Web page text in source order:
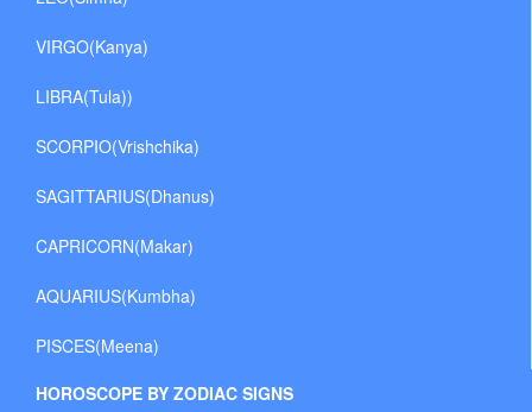
VIRGO(Kanya)
LIBRA(Tula))
SCORPIO(Vrishchika)
SAGITTARIUS(Dhanus)
CAPRICORN(Makar)
AQUARIUS(Kumbha)
PISCES(Meena)
HOROSCOPE BY ZODIAC SIGNS